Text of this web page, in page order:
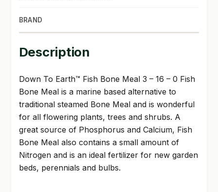
BRAND
Description
Down To Earth™ Fish Bone Meal 3 – 16 – 0 Fish
Bone Meal is a marine based alternative to
traditional steamed Bone Meal and is wonderful
for all flowering plants, trees and shrubs. A
great source of Phosphorus and Calcium, Fish
Bone Meal also contains a small amount of
Nitrogen and is an ideal fertilizer for new garden
beds, perennials and bulbs.